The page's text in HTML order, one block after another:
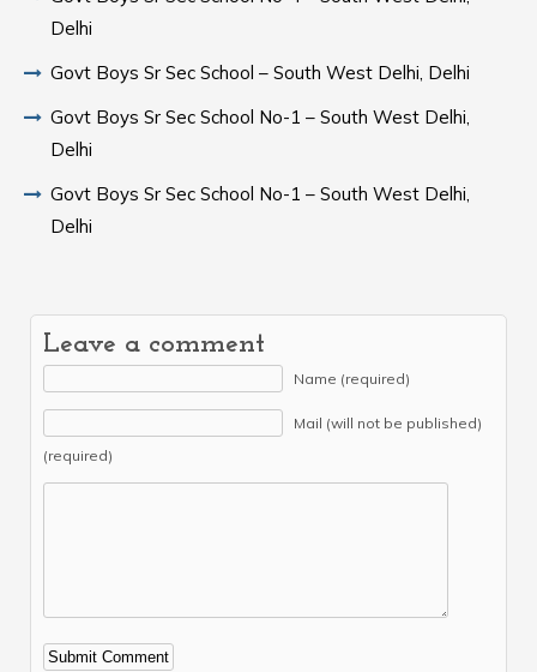
Delhi
Govt Boys Sr Sec School – South West Delhi, Delhi
Govt Boys Sr Sec School No-1 – South West Delhi,
Delhi
Govt Boys Sr Sec School No-1 – South West Delhi,
Delhi
Leave a comment
Name (required)
Mail (will not be published)
(required)